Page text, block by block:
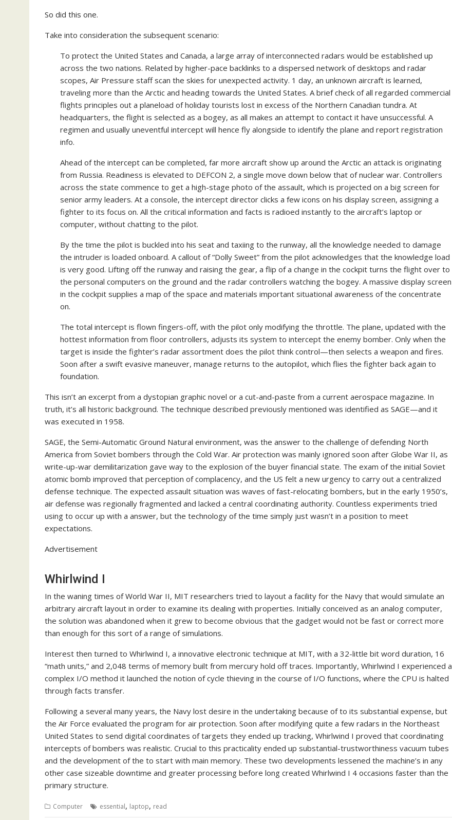
So did this one.
Take into consideration the subsequent scenario:
To protect the United States and Canada, a large array of interconnected radars would be established up
across the two nations. Related by higher-pace backlinks to a dispersed network of desktops and radar
scopes, Air Pressure staff scan the skies for unexpected activity. 1 day, an unknown aircraft is learned,
traveling more than the Arctic and heading towards the United States. A brief check of all regarded commercial
flights principles out a planeload of holiday tourists lost in excess of the Northern Canadian tundra. At
headquarters, the flight is selected as a bogey, as all makes an attempt to contact it have unsuccessful. A
regimen and usually uneventful intercept will hence fly alongside to identify the plane and report registration
info.
Ahead of the intercept can be completed, far more aircraft show up around the Arctic an attack is originating
from Russia. Readiness is elevated to DEFCON 2, a single move down below that of nuclear war. Controllers
across the state commence to get a high-stage photo of the assault, which is projected on a big screen for
senior army leaders. At a console, the intercept director clicks a few icons on his display screen, assigning a
fighter to its focus on. All the critical information and facts is radioed instantly to the aircraft’s laptop or
computer, without chatting to the pilot.
By the time the pilot is buckled into his seat and taxiing to the runway, all the knowledge needed to damage
the intruder is loaded onboard. A callout of “Dolly Sweet” from the pilot acknowledges that the knowledge load
is very good. Lifting off the runway and raising the gear, a flip of a change in the cockpit turns the flight over to
the personal computers on the ground and the radar controllers watching the bogey. A massive display screen
in the cockpit supplies a map of the space and materials important situational awareness of the concentrate
on.
The total intercept is flown fingers-off, with the pilot only modifying the throttle. The plane, updated with the
hottest information from floor controllers, adjusts its system to intercept the enemy bomber. Only when the
target is inside the fighter’s radar assortment does the pilot think control—then selects a weapon and fires.
Soon after a swift evasive maneuver, manage returns to the autopilot, which flies the fighter back again to
foundation.
This isn’t an excerpt from a dystopian graphic novel or a cut-and-paste from a current aerospace magazine. In
truth, it’s all historic background. The technique described previously mentioned was identified as SAGE—and it
was executed in 1958.
SAGE, the Semi-Automatic Ground Natural environment, was the answer to the challenge of defending North
America from Soviet bombers through the Cold War. Air protection was mainly ignored soon after Globe War II, as
write-up-war demilitarization gave way to the explosion of the buyer financial state. The exam of the initial Soviet
atomic bomb improved that perception of complacency, and the US felt a new urgency to carry out a centralized
defense technique. The expected assault situation was waves of fast-relocating bombers, but in the early 1950’s,
air defense was regionally fragmented and lacked a central coordinating authority. Countless experiments tried
using to occur up with a answer, but the technology of the time simply just wasn’t in a position to meet
expectations.
Advertisement
Whirlwind I
In the waning times of World War II, MIT researchers tried to layout a facility for the Navy that would simulate an
arbitrary aircraft layout in order to examine its dealing with properties. Initially conceived as an analog computer,
the solution was abandoned when it grew to become obvious that the gadget would not be fast or correct more
than enough for this sort of a range of simulations.
Interest then turned to Whirlwind I, a innovative electronic technique at MIT, with a 32-little bit word duration, 16
“math units,” and 2,048 terms of memory built from mercury hold off traces. Importantly, Whirlwind I experienced a
complex I/O method it launched the notion of cycle thieving in the course of I/O functions, where the CPU is halted
through facts transfer.
Following a several many years, the Navy lost desire in the undertaking because of to its substantial expense, but
the Air Force evaluated the program for air protection. Soon after modifying quite a few radars in the Northeast
United States to send digital coordinates of targets they ended up tracking, Whirlwind I proved that coordinating
intercepts of bombers was realistic. Crucial to this practicality ended up substantial-trustworthiness vacuum tubes
and the development of the to start with main memory. These two developments lessened the machine’s in any
other case sizeable downtime and greater processing before long created Whirlwind I 4 occasions faster than the
primary structure.
Computer essential, laptop, read